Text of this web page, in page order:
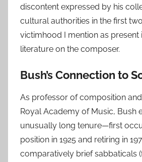
discontent expressed by his
cultural authorities in the first
victimhood I mention as present
literature on the composer.
Bush’s Connection to
As professor of composition
Royal Academy of Music, Bush
unusually long tenure—first
position in 1925 and retiring in
comparatively brief sabbaticals